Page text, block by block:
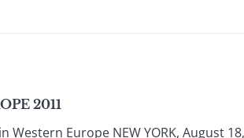
2011
Western Europe NEW YORK, August